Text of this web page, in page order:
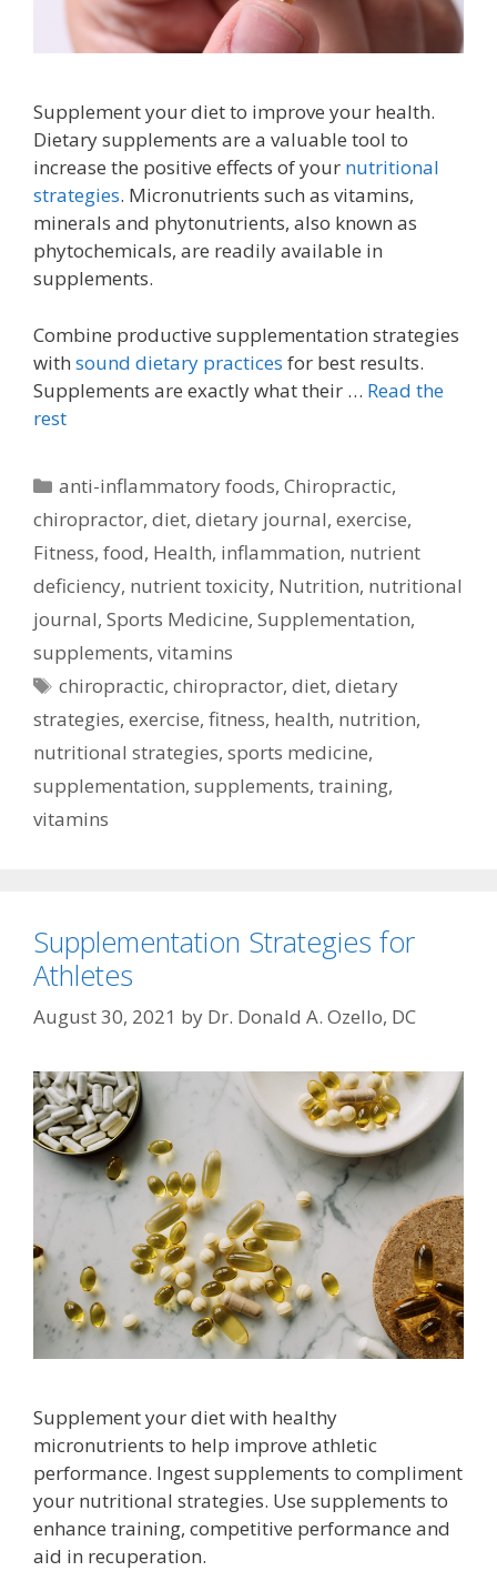
Supplement your diet to improve your health.
Dietary supplements are a valuable tool to
increase the positive effects of your nutritional
strategies. Micronutrients such as vitamins,
minerals and phytonutrients, also known as
phytochemicals, are readily available in
supplements.
Combine productive supplementation strategies
with sound dietary practices for best results.
Supplements are exactly what their … Read the
rest
Categories
anti-inflammatory foods,Chiropractic,
chiropractor, diet, dietary journal, exercise,
Fitness, food, Health, inflammation, nutrient
deficiency, nutrient toxicity, Nutrition, nutritional
journal, Sports Medicine, Supplementation,
supplements, vitamins
Tags
chiropractic,chiropractor,diet,dietary
strategies, exercise, fitness, health, nutrition,
nutritional strategies, sports medicine,
supplementation, supplements, training,
vitamins
Supplementation Strategies for
Athletes
August 30, 2021 by Dr. Donald A. Ozello, DC
Supplement your diet with healthy
micronutrients to help improve athletic
performance. Ingest supplements to compliment
your nutritional strategies. Use supplements to
enhance training, competitive performance and
aid in recuperation.